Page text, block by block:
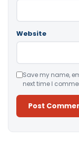
Website
Save my name,
next time I